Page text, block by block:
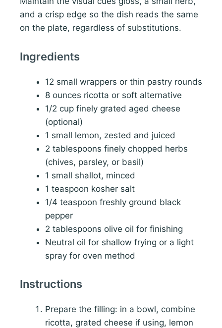
and a crisp edge so the dish reads the same
on the plate, regardless of substitutions.
Ingredients
12 small wrappers or thin pastry rounds
8 ounces ricotta or soft alternative
1/2 cup finely grated aged cheese
(optional)
1 small lemon, zested and juiced
2 tablespoons finely chopped herbs
(chives, parsley, or basil)
1 small shallot, minced
1 teaspoon kosher salt
1/4 teaspoon freshly ground black
pepper
2 tablespoons olive oil for finishing
Neutral oil for shallow frying or a light
spray for oven method
Instructions
Prepare the filling: in a bowl, combine
ricotta, grated cheese if using, lemon